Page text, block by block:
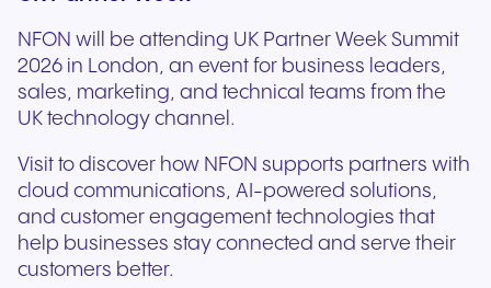
NFON will be attending UK Partner Week Summit
2026 in London, an event for business leaders,
sales, marketing, and technical teams from the
UK technology channel.
Visit to discover how NFON supports partners with
cloud communications, AI-powered solutions,
and customer engagement technologies that
help businesses stay connected and serve their
customers better.